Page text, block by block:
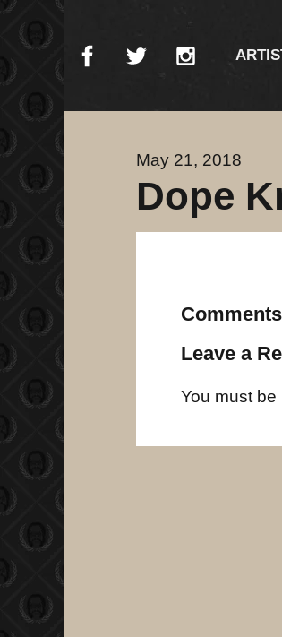
May 21, 2018
Dope
Comments
Leave a
You must be